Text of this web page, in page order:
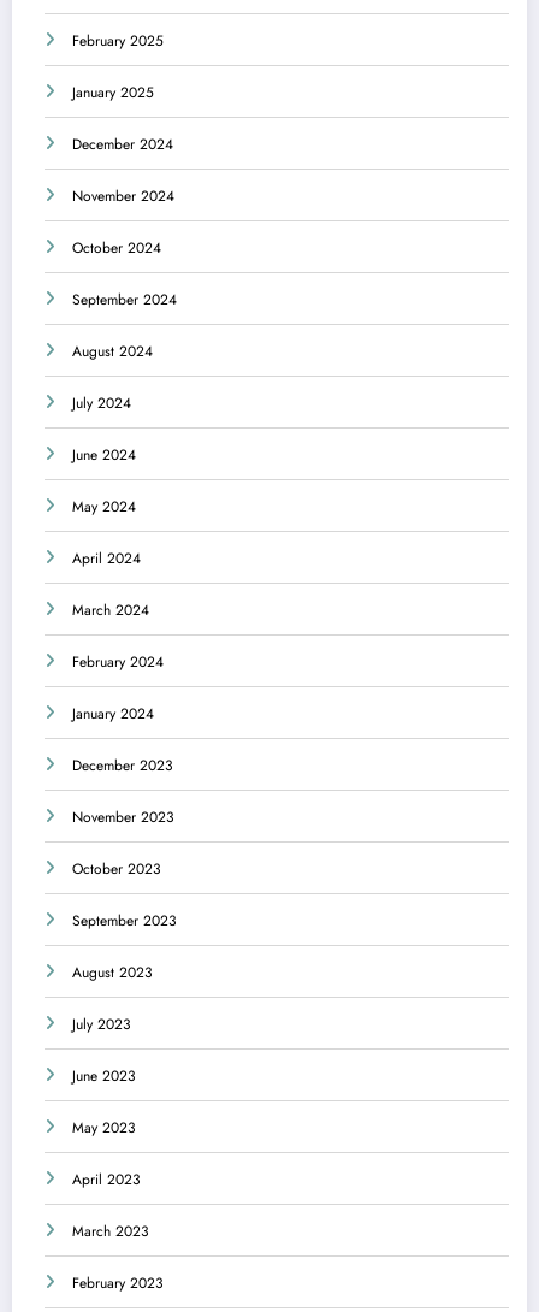
February 2025
January 2025
December 2024
November 2024
October 2024
September 2024
August 2024
July 2024
June 2024
May 2024
April 2024
March 2024
February 2024
January 2024
December 2023
November 2023
October 2023
September 2023
August 2023
July 2023
June 2023
May 2023
April 2023
March 2023
February 2023